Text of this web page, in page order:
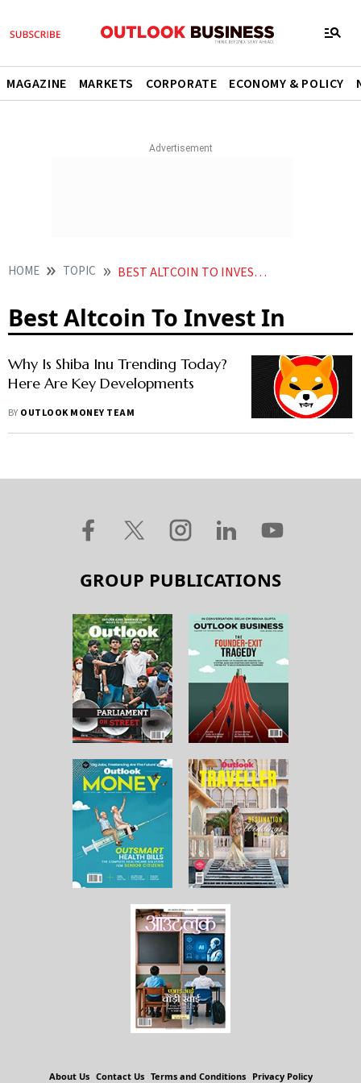
MAGAZINE MARKETS CORPORATE ECONOMY & POLICY
HOME TOPIC BEST ALTCOIN TO INVEST IN
Best Altcoin To Invest In
Why Is Shiba Inu Trending Today?
Here Are Key Developments
BY OUTLOOK MONEY TEAM
GROUP PUBLICATIONS
About Us Contact Us Terms and Conditions Privacy Policy